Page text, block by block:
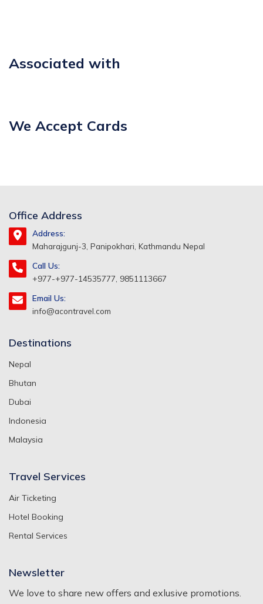
Associated with
We Accept Cards
Office Address
Address:
Maharajgunj-3, Panipokhari, Kathmandu Nepal
Call Us:
+977-+977-14535777, 9851113667
Email Us:
info@acontravel.com
Destinations
Nepal
Bhutan
Dubai
Indonesia
Malaysia
Travel Services
Air Ticketing
Hotel Booking
Rental Services
Newsletter
We love to share new offers and exlusive promotions.